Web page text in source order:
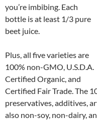
you’re imbibing. Each
bottle is at least 1/3 pure
beet juice.
Plus, all five varieties are
100% non-GMO, U.S.D.A.
Certified Organic, and
Certified Fair Trade. The
preservatives, additives,
also non-soy, non-dairy,